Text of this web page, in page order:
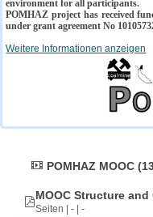
environment for all participants.
POMHAZ project has received
under grant agreement No
Weitere Informationen anzeigen
POMHAZ MOOC
MOOC Structure
Seiten | - | -